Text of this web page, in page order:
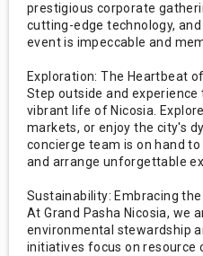
prestigious corporate
cutting-edge technology,
event is impeccable and
Exploration: The Heartbeat
Step outside and
vibrant life of Nicosia.
markets, or enjoy the city's
concierge team is on hand
and arrange unforgettable
Sustainability: Embracing
At Grand Pasha Nicosia, we
environmental stewardship
initiatives focus on resource